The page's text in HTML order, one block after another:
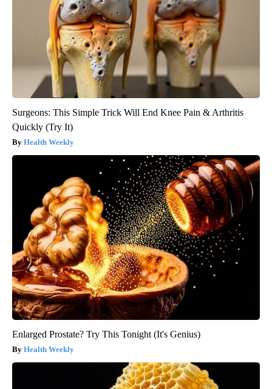
Surgeons: This Simple Trick Will End Knee Pain & Arthritis
Quickly (Try It)
Health Weekly
Enlarged Prostate? Try This Tonight (It's Genius)
Health Weekly